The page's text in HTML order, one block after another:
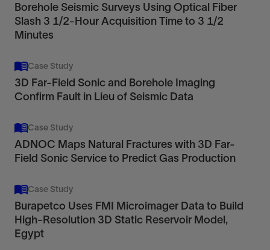
Borehole Seismic Surveys Using Optical Fiber
Slash 3 1/2-Hour Acquisition Time to 3 1/2
Minutes
Case Study
3D Far-Field Sonic and Borehole Imaging
Confirm Fault in Lieu of Seismic Data
Case Study
ADNOC Maps Natural Fractures with 3D Far-
Field Sonic Service to Predict Gas Production
Case Study
Burapetco Uses FMI Microimager Data to Build
High-Resolution 3D Static Reservoir Model,
Egypt